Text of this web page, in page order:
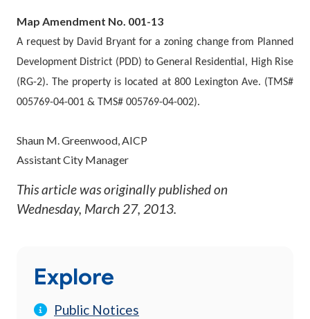
Map Amendment No. 001-13
A request by David Bryant for a zoning change from Planned
Development District (PDD) to General Residential, High Rise
(RG-2). The property is located at 800 Lexington Ave. (TMS#
005769-04-001 & TMS# 005769-04-002).
Shaun M. Greenwood, AICP
Assistant City Manager
This article was originally published on
Wednesday, March 27, 2013.
Explore
Public Notices